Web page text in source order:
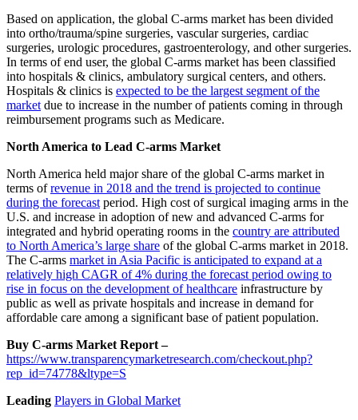
Based on application, the global C-arms market has been divided
into ortho/trauma/spine surgeries, vascular surgeries, cardiac
surgeries, urologic procedures, gastroenterology, and other surgeries.
In terms of end user, the global C-arms market has been classified
into hospitals & clinics, ambulatory surgical centers, and others.
Hospitals & clinics is expected to be the largest segment of the
marketdue to increase in the number of patients coming in through
reimbursement programs such as Medicare.
North America to Lead C-arms Market
North America held major share of the global C-arms market in
terms ofrevenue in 2018 and the trend is projected to continue
during the forecastperiod. High cost of surgical imaging arms in the
U.S. and increase in adoption of new and advanced C-arms for
integrated and hybrid operating rooms in the country are attributed
to North America’s large share of the global C-arms market in 2018.
The C-arms market in Asia Pacific is anticipated to expand at a
relatively high CAGR of 4% during the forecast period owing to
rise in focus on the development of healthcare infrastructure by
public as well as private hospitals and increase in demand for
affordable care among a significant base of patient population.
Buy C-arms Market Report –
https://www.transparencymarketresearch.com/checkout.php?
rep_id=74778&ltype=S
Leading Players in Global Market